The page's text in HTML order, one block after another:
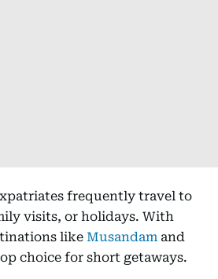
frequently travel to
visits, or holidays. With
like Musandam and
choice for short getaways.